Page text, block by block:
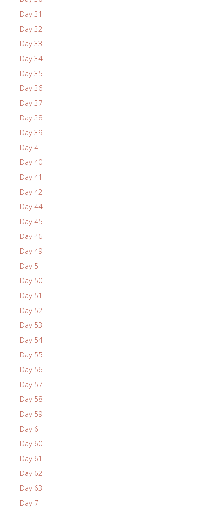
Day 31
Day 32
Day 33
Day 34
Day 35
Day 36
Day 37
Day 38
Day 39
Day 4
Day 40
Day 41
Day 42
Day 44
Day 45
Day 46
Day 49
Day 5
Day 50
Day 51
Day 52
Day 53
Day 54
Day 55
Day 56
Day 57
Day 58
Day 59
Day 6
Day 60
Day 61
Day 62
Day 63
Day 7